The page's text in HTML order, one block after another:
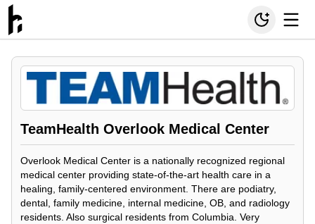
TeamHealth Overlook Medical Center
Overlook Medical Center is a nationally recognized regional
medical center providing state-of-the-art health care in a
healing, family-centered environment. There are podiatry,
dental, family medicine, internal medicine, OB, and radiology
residents. Also surgical residents from Columbia. Very